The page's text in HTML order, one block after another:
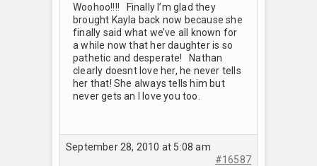
Woohoo!!!! Finally I’m glad they
brought Kayla back now because she
finally said what we’ve all known for
a while now that her daughter is so
pathetic and desperate! Nathan
clearly doesnt love her, he never tells
her that! She always tells him but
never gets an I love you too.
September 28, 2010 at 5:08 am
#16587